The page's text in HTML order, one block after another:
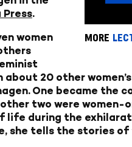
MORE
.
women
about 20 other
One became the
other two were
during the
she tells the stories of